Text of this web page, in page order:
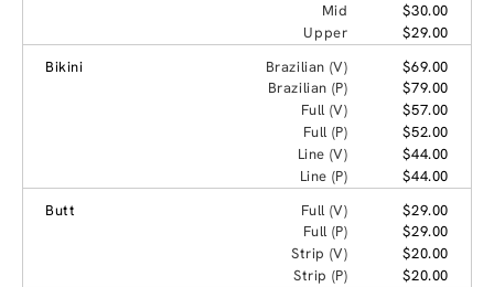
Mid
$30.00
Upper
$29.00
Bikini
Brazilian (V)
$69.00
Brazilian (P)
$79.00
Full (V)
$57.00
Full (P)
$52.00
Line (V)
$44.00
Line (P)
$44.00
Butt
Full (V)
$29.00
Full (P)
$29.00
Strip (V)
$20.00
Strip (P)
$20.00